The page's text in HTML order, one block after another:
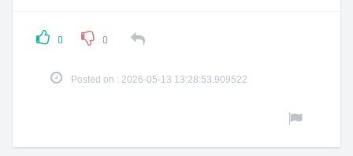
0 0
Posted on : 2026-05-13 13:28:53.909522